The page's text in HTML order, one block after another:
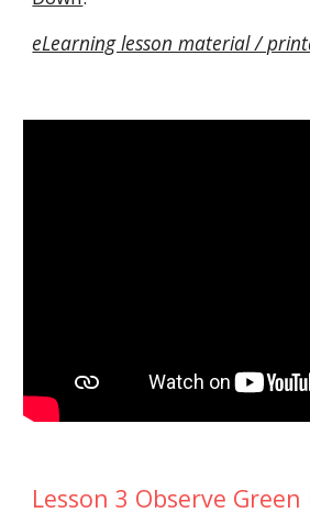
eLearning lesson material /
Lesson 3 Observe Green